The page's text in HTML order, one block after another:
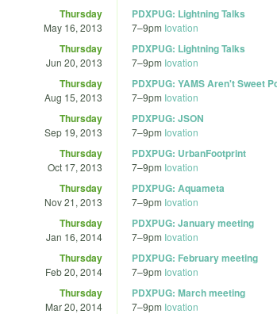
Thursday
May 16, 2013
PDXPUG: Lightning Talks
7–9pm Iovation
Thursday
Jun 20, 2013
PDXPUG: Lightning Talks
7–9pm Iovation
Thursday
Aug 15, 2013
PDXPUG: YAMS Aren't Sweet
7–9pm Iovation
Thursday
Sep 19, 2013
PDXPUG: JSON
7–9pm Iovation
Thursday
Oct 17, 2013
PDXPUG: UrbanFootprint
7–9pm Iovation
Thursday
Nov 21, 2013
PDXPUG: Aquameta
7–9pm Iovation
Thursday
Jan 16, 2014
PDXPUG: January meeting
7–9pm Iovation
Thursday
Feb 20, 2014
PDXPUG: February meeting
7–9pm Iovation
Thursday
Mar 20, 2014
PDXPUG: March meeting
7–9pm Iovation